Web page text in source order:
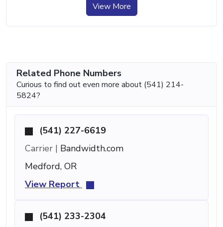
View More
Related Phone Numbers
Curious to find out even more about (541) 214-
5824?
(541) 227-6619
Carrier | Bandwidth.com
Medford, OR
View Report
(541) 233-2304